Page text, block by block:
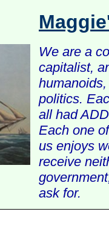
We are a
capitalist,
politics.
all had
Each one
us enjoys
receive
ask for.